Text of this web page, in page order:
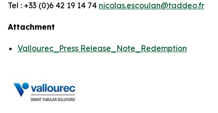
Tel : +33 (0)6 42 19 14 74 nicolas.escoulan@taddeo.fr
Attachment
Vallourec_Press Release_Note_Redemption